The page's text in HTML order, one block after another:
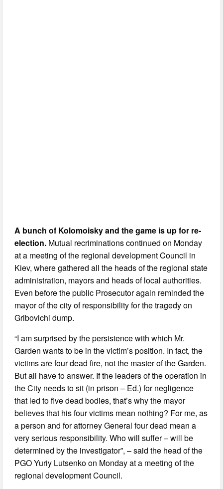
A bunch of Kolomoisky and the game is up for re-
election. Mutual recriminations continued on Monday
at a meeting of the regional development Council in
Kiev, where gathered all the heads of the regional state
administration, mayors and heads of local authorities.
Even before the public Prosecutor again reminded the
mayor of the city of responsibility for the tragedy on
Gribovichi dump.
“I am surprised by the persistence with which Mr.
Garden wants to be in the victim’s position. In fact, the
victims are four dead fire, not the master of the Garden.
But all have to answer. If the leaders of the operation in
the City needs to sit (in prison – Ed.) for negligence
that led to five dead bodies, that’s why the mayor
believes that his four victims mean nothing? For me, as
a person and for attorney General four dead mean a
very serious responsibility. Who will suffer – will be
determined by the investigator”, – said the head of the
PGO Yuriy Lutsenko on Monday at a meeting of the
regional development Council.